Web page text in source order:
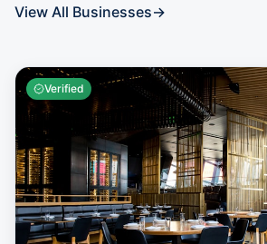
View All Businesses→
Verified